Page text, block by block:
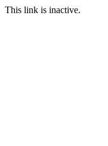
This link is inactive.